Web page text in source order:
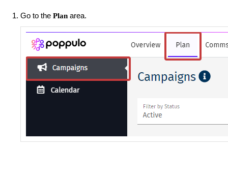
Go to the Plan area.